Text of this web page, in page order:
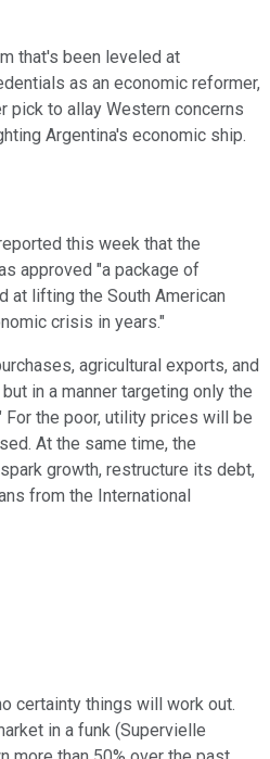
that's been leveled at
as an economic reformer,
pick to allay Western concerns
Argentina's economic ship.
this week that the
approved "a package of
at lifting the South American
crisis in years."
agricultural exports, and
in a manner targeting only the
the poor, utility prices will be
At the same time, the
growth, restructure its debt,
from the International
certainty things will work out.
in a funk (Supervielle